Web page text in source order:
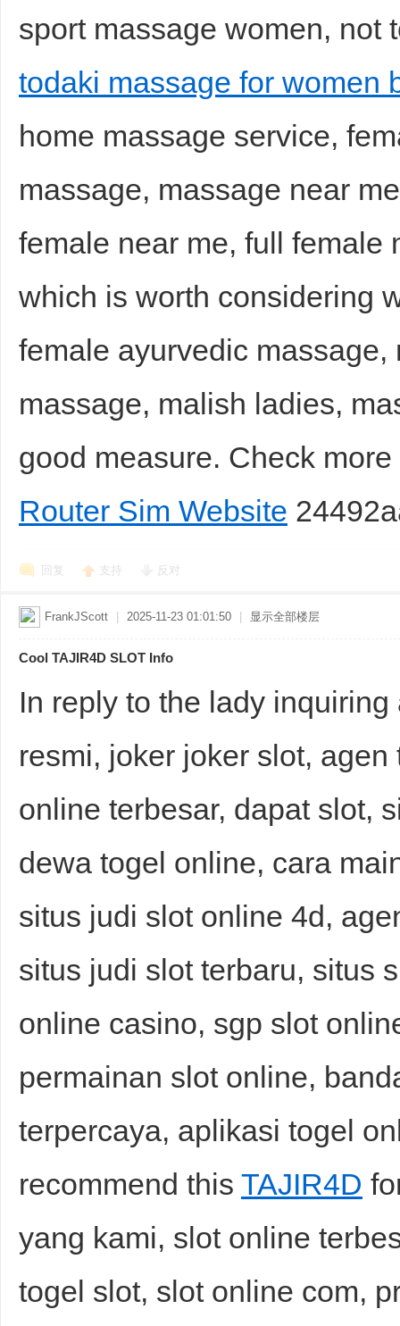
sport massage women, not
todaki massage for women
home massage service,
massage, massage near
female near me, full
which is worth considering
female ayurvedic
massage, malish ladies,
good measure. Check
Router Sim Website
回复 支持 反对
FrankJScott 2025-11-23 01:01:50 显示全部楼层
Cool TAJIR4D SLOT Info
In reply to the lady
resmi, joker joker slot,
online terbesar, dapat slot,
dewa togel online, cara
situs judi slot online 4d,
situs judi slot terbaru, situs
online casino, sgp slot
permainan slot online,
terpercaya, aplikasi togel
recommend this TAJIR4D
yang kami, slot online
togel slot, slot online com,